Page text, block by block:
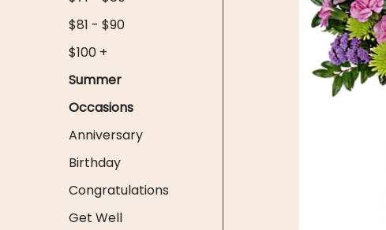
$81 - $90
$100 +
Summer
Occasions
Anniversary
Birthday
Congratulations
Get Well